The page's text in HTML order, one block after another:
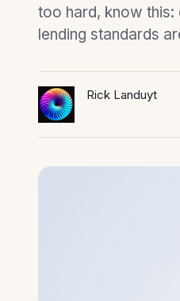
too hard, know
lending standards
Rick Landuyt